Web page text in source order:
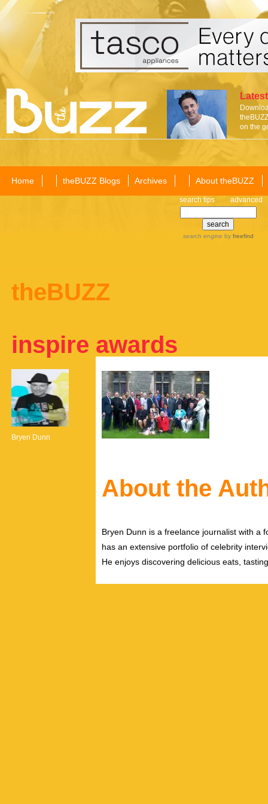
on the
Home theBUZZ Blogs Archives About theBUZZ
search tips advanced
search engine by freefind
theBUZZ
inspire awards
Bryen Dunn
About the
Bryen Dunn is a freelance journalist with a
has an extensive portfolio of celebrity
He enjoys discovering delicious eats,